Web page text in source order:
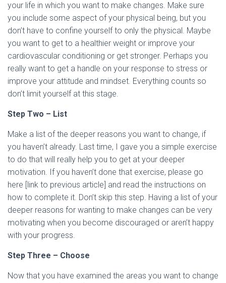
your life in which you want to make changes. Make sure
you include some aspect of your physical being, but you
don’t have to confine yourself to only the physical. Maybe
you want to get to a healthier weight or improve your
cardiovascular conditioning or get stronger. Perhaps you
really want to get a handle on your response to stress or
improve your attitude and mindset. Everything counts so
don’t limit yourself at this stage.
Step Two – List
Make a list of the deeper reasons you want to change, if
you haven’t already. Last time, I gave you a simple exercise
to do that will really help you to get at your deeper
motivation. If you haven’t done that exercise, please go
here [link to previous article] and read the instructions on
how to complete it. Don’t skip this step. Having a list of your
deeper reasons for wanting to make changes can be very
motivating when you become discouraged or aren’t happy
with your progress.
Step Three – Choose
Now that you have examined the areas you want to change